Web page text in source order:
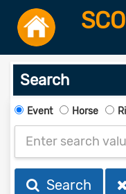
Search
Event Horse
Search